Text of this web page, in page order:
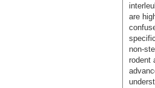
are
non-
rodent